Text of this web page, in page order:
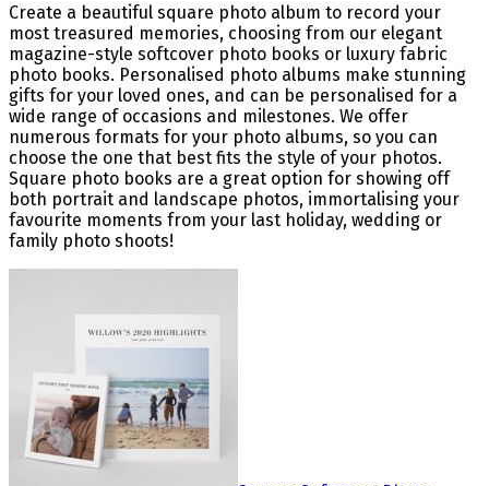
Create a beautiful square photo album to record your
most treasured memories, choosing from our elegant
magazine-style softcover photo books or luxury fabric
photo books. Personalised photo albums make stunning
gifts for your loved ones, and can be personalised for a
wide range of occasions and milestones. We offer
numerous formats for your photo albums, so you can
choose the one that best fits the style of your photos.
Square photo books are a great option for showing off
both portrait and landscape photos, immortalising your
favourite moments from your last holiday, wedding or
family photo shoots!